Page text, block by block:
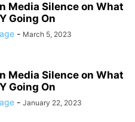
Media Silence on What
Going On
- March 5, 2023
Media Silence on What
Going On
- January 22, 2023